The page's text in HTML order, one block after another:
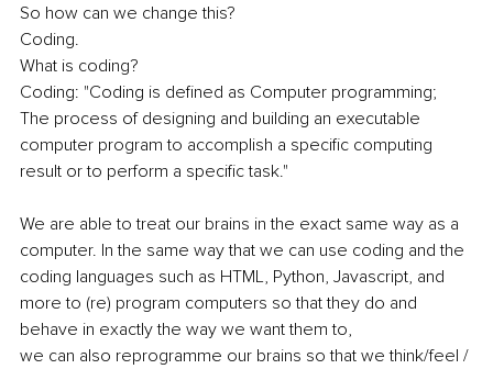
So how can we change this?
Coding.
What is coding?
Coding: "Coding is defined as Computer programming;
The process of designing and building an executable
computer program to accomplish a specific computing
result or to perform a specific task."
We are able to treat our brains in the exact same way as a
computer. In the same way that we can use coding and the
coding languages such as HTML, Python, Javascript, and
more to (re) program computers so that they do and
behave in exactly the way we want them to,
we can also reprogramme our brains so that we think/feel /